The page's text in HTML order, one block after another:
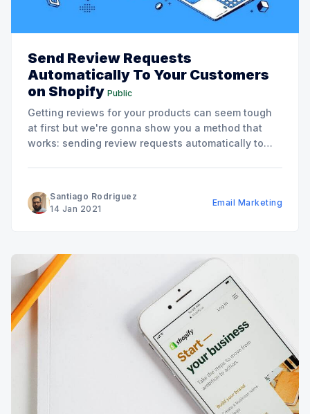
Send Review Requests
Automatically To Your Customers
on Shopify Public
Getting reviews for your products can seem tough
at first but we're gonna show you a method that
works: sending review requests automatically to
Santiago Rodriguez
14 Jan 2021
Email Marketing